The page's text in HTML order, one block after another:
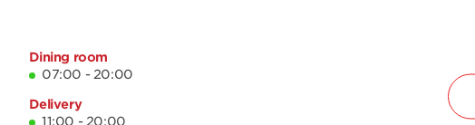
Dining room
07:00 - 20:00
Delivery
11:00 - 20:00